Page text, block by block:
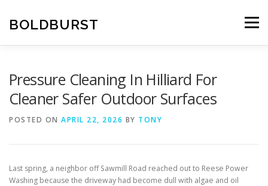
content
BOLDBURST Menu
Pressure Cleaning In Hilliard For
Cleaner Safer Outdoor Surfaces
POSTED ON APRIL 22, 2026 BY TONY
Last spring, a neighbor off Sawmill Road reached out to Reese Power
Washing because the driveway had become dull with algae and oil